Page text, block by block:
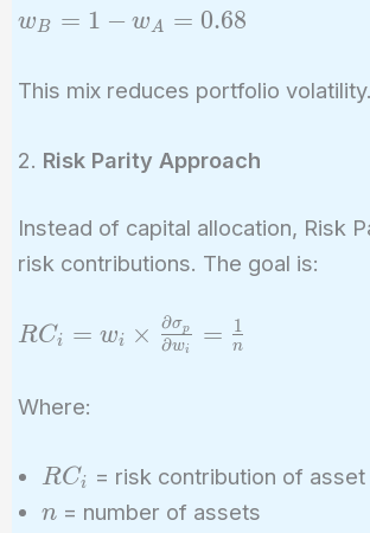
\sigma_B}
\sigma_B^2 - 2
\sigma_B} = 0.32
w_B
-
0.68
wB = 1 − wA = 0.68
This mix reduces portfolio volatility.
2. Risk Parity Approach
Instead of capital allocation, Risk
risk contributions. The goal is:
RC_i = w_i
\frac{\partial
\sigma_p}
w_i} =
\frac{1}{n}
RCi = wi × ∂wi
∂σp = n
1
Where:
RC_i
RCi = risk contribution of asset
n
n= number of assets